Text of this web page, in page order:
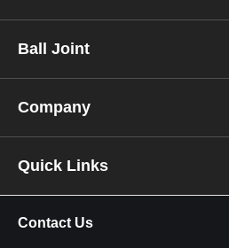
Ball Joint
Company
Quick Links
Contact Us